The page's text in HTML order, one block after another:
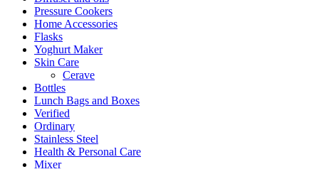
Pressure Cookers
Home Accessories
Flasks
Yoghurt Maker
Skin Care
Cerave
Bottles
Lunch Bags and Boxes
Verified
Ordinary
Stainless Steel
Health & Personal Care
Mixer